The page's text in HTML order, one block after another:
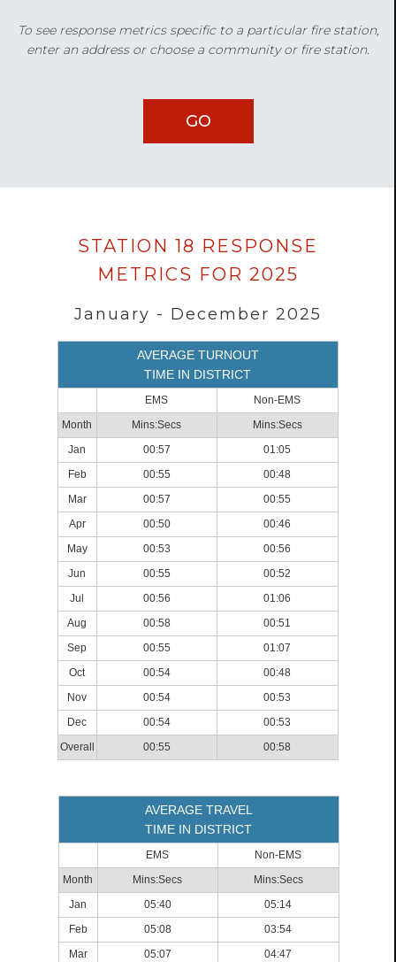
To see response metrics specific to a particular fire station,
enter an address or choose a community or fire station.
Data
loaded
successfully.
STATION 18 RESPONSE
METRICS FOR 2025
January - December 2025
AVERAGE TURNOUT
TIME IN DISTRICT
EMS
Non-EMS
Month
Mins:Secs
Mins:Secs
Jan
00:57
01:05
Feb
00:55
00:48
Mar
00:57
00:55
Apr
00:50
00:46
May
00:53
00:56
Jun
00:55
00:52
Jul
00:56
01:06
Aug
00:58
00:51
Sep
00:55
01:07
Oct
00:54
00:48
Nov
00:54
00:53
Dec
00:54
00:53
Overall
00:55 00:58
AVERAGE TRAVEL
TIME IN DISTRICT
EMS
Non-EMS
Month
Mins:Secs
Mins:Secs
Jan
05:40
05:14
Feb
05:08
03:54
Mar
05:07 04:47